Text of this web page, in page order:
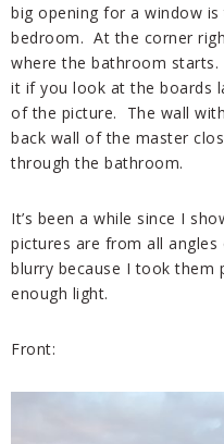
big opening for a window
bedroom. At the corner
where the bathroom
it if you look at the boards
of the picture. The wall
back wall of the master
through the bathroom.
It’s been a while since I
pictures are from all
blurry because I took them
enough light.
Front: